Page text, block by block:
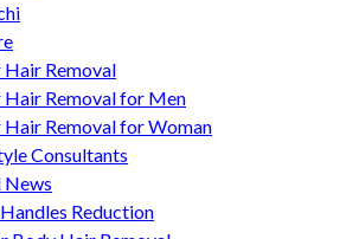
Hair Removal
Hair Removal for Men
Hair Removal for Woman
Consultants
News
Reduction